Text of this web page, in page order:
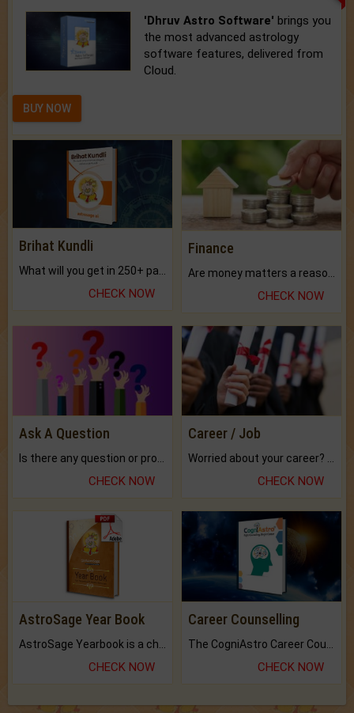
'Dhruv Astro Software' brings you
the most advanced astrology
software features, delivered from
Cloud.
BUY NOW
Brihat Kundli
CHECK NOW
Finance
CHECK NOW
Ask A Question
CHECK NOW
Career / Job
CHECK NOW
AstroSage Year Book
CHECK NOW
Career Counselling
CHECK NOW